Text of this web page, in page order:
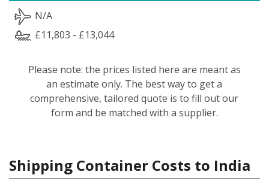
N/A
£11,803 - £13,044
Please note: the prices listed here are meant as
an estimate only. The best way to get a
comprehensive, tailored quote is to fill out our
form and be matched with a supplier.
Shipping Container Costs to India